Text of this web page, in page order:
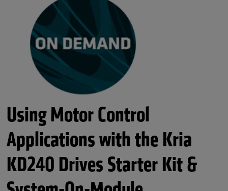
Using Motor Control
Applications with the Kria
KD240 Drives Starter Kit &